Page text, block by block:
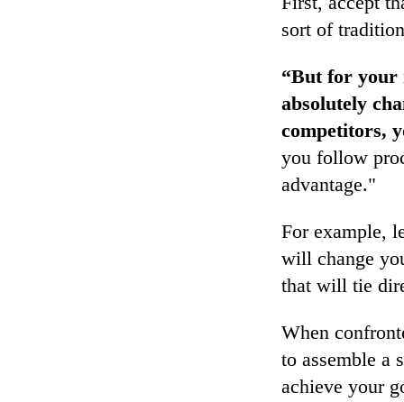
sort of
“But for your
absolutely
competitors,
you follow
advantage."
For example,
will change
that will tie
When
to assemble a
achieve your